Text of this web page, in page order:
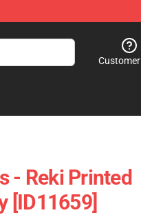
- Reki Printed
[ID11659]